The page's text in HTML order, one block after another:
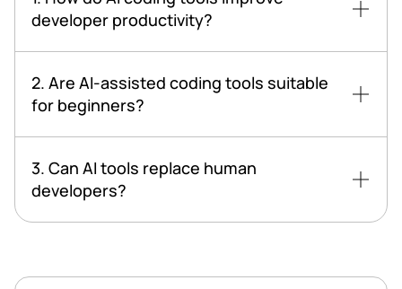
developer productivity?
2. Are AI-assisted coding tools suitable
for beginners?
3. Can AI tools replace human
developers?